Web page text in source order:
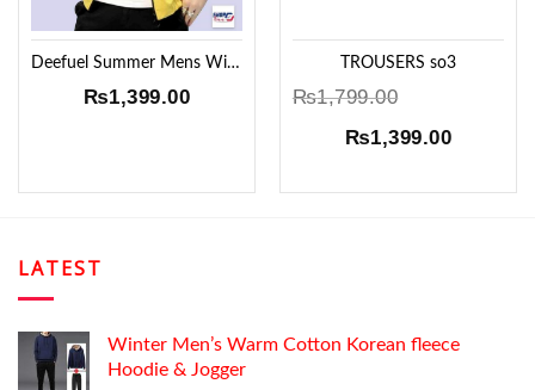
Deefuel Summer Mens Windproof Jacket !!
₨1,399.00
TROUSERS so3
₨1,799.00
Original
₨1,399.00Current
LATEST
Winter Men’s Warm Cotton Korean fleece
Hoodie & Jogger